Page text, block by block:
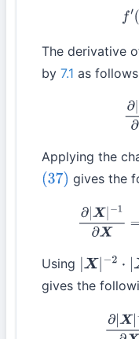
The derivative
by 7.1 as
Applying the
(37) gives the
(38)
Using X|− ⋅| X =
gives the
(39)∂